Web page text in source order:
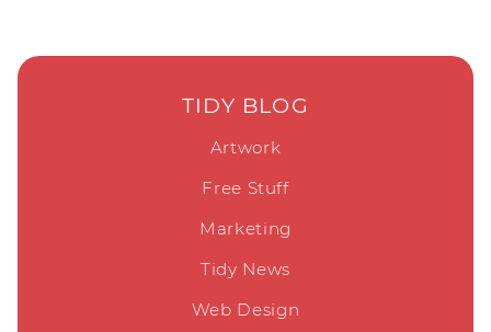
TIDY BLOG
Artwork
Free Stuff
Marketing
Tidy News
Web Design